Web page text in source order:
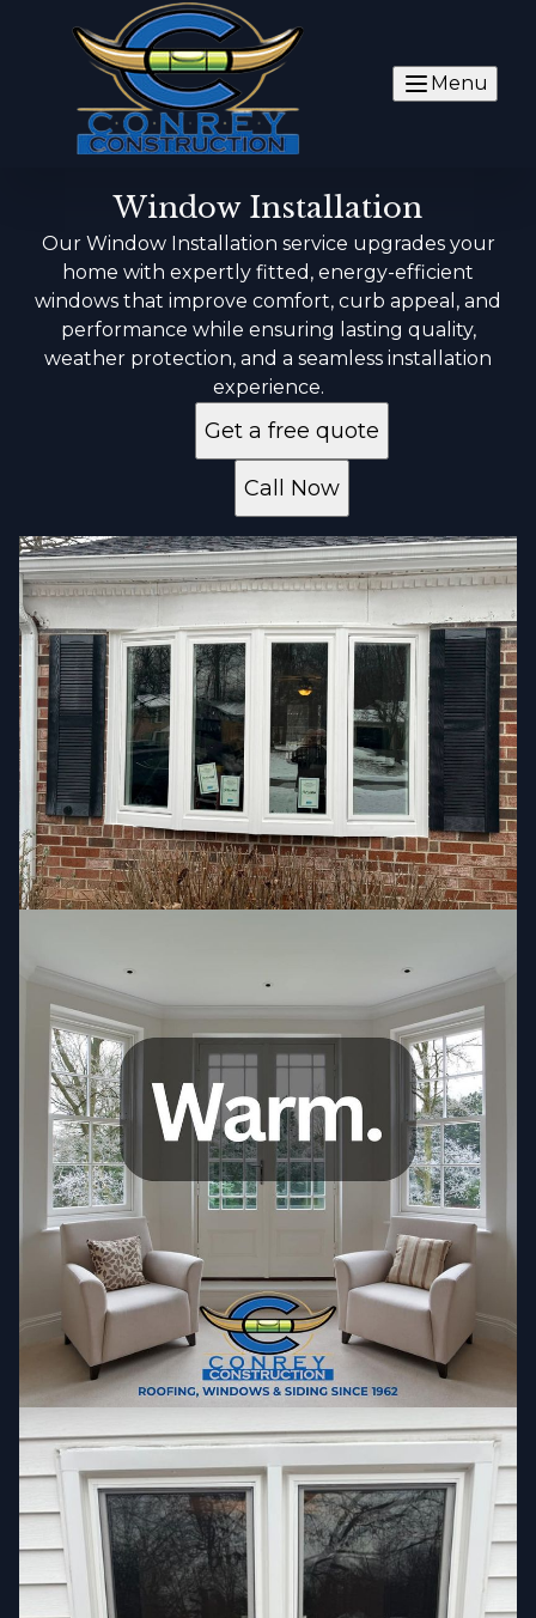
Menu
Window Installation
Our Window Installation service upgrades your
home with expertly fitted, energy-efficient
windows that improve comfort, curb appeal, and
performance while ensuring lasting quality,
weather protection, and a seamless installation
experience.
Get a free quote
Call Now